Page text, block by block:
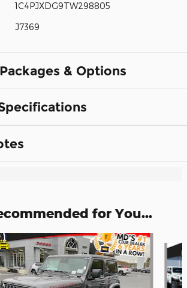
1C4PJXDG9TW298805
J7369
& Options
for You...